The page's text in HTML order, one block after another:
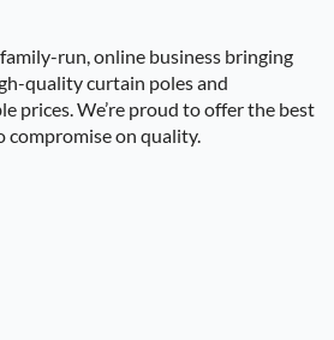
run, online business bringing
quality curtain poles and
prices. We’re proud to offer the best
compromise on quality.